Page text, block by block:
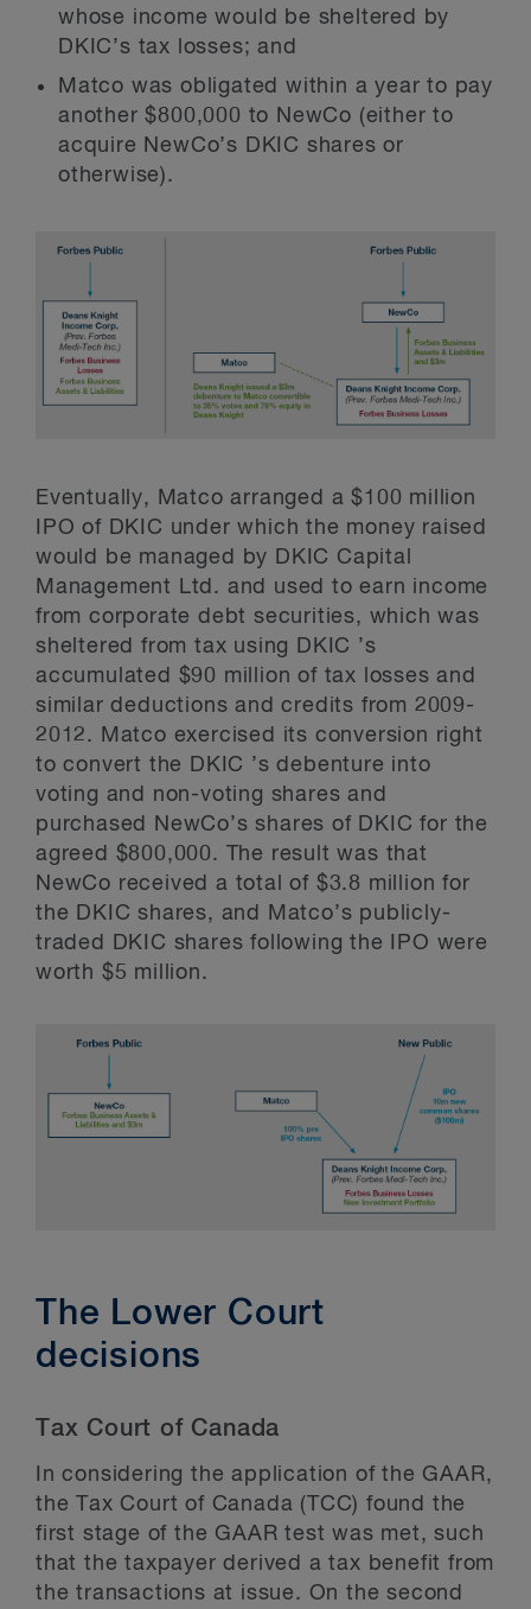
whose income would be sheltered by
DKIC’s tax losses; and
Matco was obligated within a year to pay
another $800,000 to NewCo (either to
acquire NewCo’s DKIC shares or
otherwise).
Eventually, Matco arranged a $100 million
IPO of DKIC under which the money raised
would be managed by DKIC Capital
Management Ltd. and used to earn income
from corporate debt securities, which was
sheltered from tax using DKIC ’s
accumulated $90 million of tax losses and
similar deductions and credits from 2009-
2012. Matco exercised its conversion right
to convert the DKIC ’s debenture into
voting and non-voting shares and
purchased NewCo’s shares of DKIC for the
agreed $800,000. The result was that
NewCo received a total of $3.8 million for
the DKIC shares, and Matco’s publicly-
traded DKIC shares following the IPO were
worth $5 million.
The Lower Court
decisions
Tax Court of Canada
In considering the application of the GAAR,
the Tax Court of Canada (TCC) found the
first stage of the GAAR test was met, such
that the taxpayer derived a tax benefit from
the transactions at issue. On the second